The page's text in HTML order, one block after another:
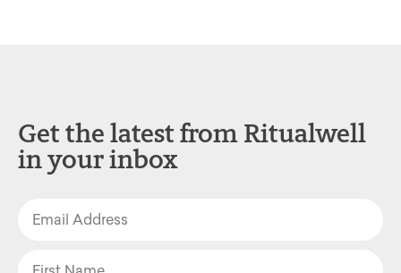
Get the latest from Ritualwell
in your inbox